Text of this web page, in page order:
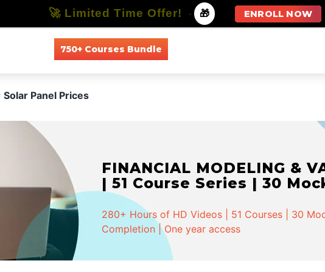
750+ Courses Bundle
Solar Panel Prices
FINANCIAL MODELING &
| 51 Course Series | 30
280+ Hours of HD Videos | 51 Courses | 30
Completion | One year access
🚀 Limited Time Offer! - 🎁 ENROLL NOW